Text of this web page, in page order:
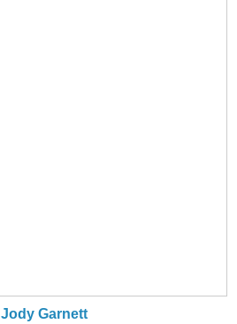
Jody Garnett